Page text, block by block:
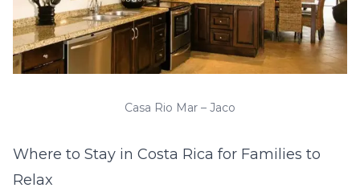
Casa Rio Mar – Jaco
Where to Stay in Costa Rica for Families to
Relax